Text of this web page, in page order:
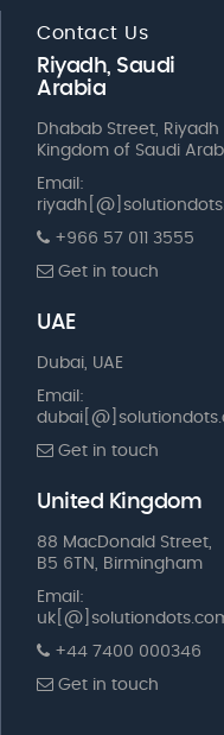
Contact Us
Riyadh, Saudi
Arabia
Dhabab Street, Riyadh
Kingdom of Saudi
Email:
+966 57 011 3555
Get in touch
UAE
Dubai, UAE
Email:
Get in touch
United Kingdom
88 MacDonald Street,
B5 6TN, Birmingham
Email:
+44 7400 000346
Get in touch